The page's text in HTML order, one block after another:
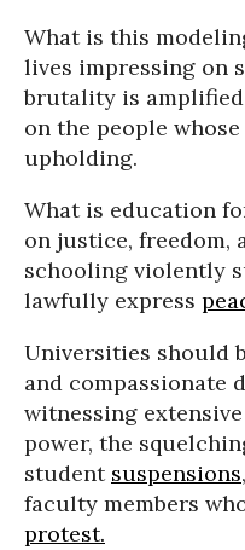
What is this
lives impressing on
brutality is
on the people
upholding.
What is education
on justice, freedom,
schooling violently
lawfully express
Universities should
and compassionate
witnessing extensive
power, the
student suspensions
faculty members
protest.